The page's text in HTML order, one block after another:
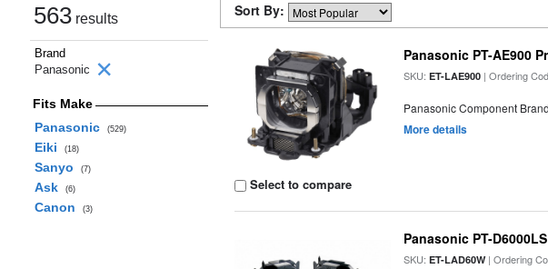
563 results
Brand
Panasonic
Fits Make
Panasonic
(529)
Eiki (18)
Sanyo (7)
Ask (6)
Canon (3)
Sort By:
Select to compare
Panasonic PT-AE900
SKU:ET-LAE900 | Ordering
Panasonic Component Brand
More details
Panasonic PT-
SKU:ET-LAD60W| Ordering